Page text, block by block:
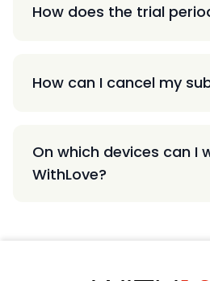
How does the trial
How can I cancel my
On which devices can I
WithLove?